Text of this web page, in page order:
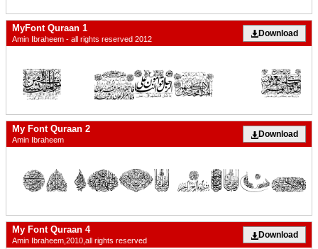
MyFont Quraan 1
Amin Ibraheem - all rights reserved 2012
Download
My Font Quraan 2
Amin Ibraheem
Download
My Font Quraan 4
Amin Ibraheem,2010,all rights reserved
Download